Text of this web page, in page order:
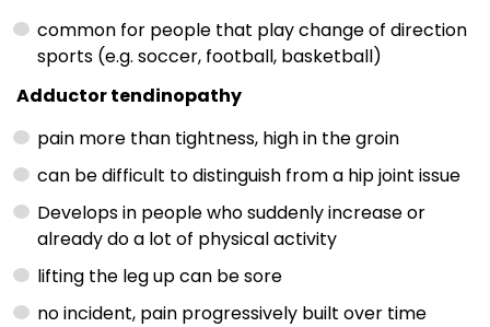
common for people that play change of direction
sports (e.g. soccer, football, basketball)
Adductor tendinopathy
pain more than tightness, high in the groin
can be difficult to distinguish from a hip joint issue
Develops in people who suddenly increase or
already do a lot of physical activity
lifting the leg up can be sore
no incident, pain progressively built over time